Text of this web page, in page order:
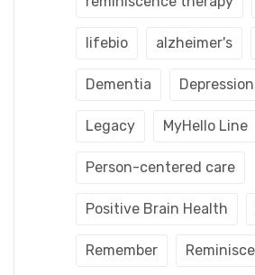
lifebio alzheimer's
Dementia Depression
Legacy MyHello Line
Person-centered care
Positive Brain Health
Remember